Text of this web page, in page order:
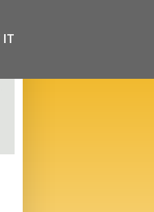
IT